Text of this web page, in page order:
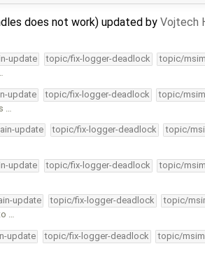
does not work) updated by Vojtech
update topic/fix-logger-deadlock topic/
update topic/fix-logger-deadlock topic/
…
update topic/fix-logger-deadlock topic/
update topic/fix-logger-deadlock topic/
update topic/fix-logger-deadlock topic/
…
update topic/fix-logger-deadlock topic/